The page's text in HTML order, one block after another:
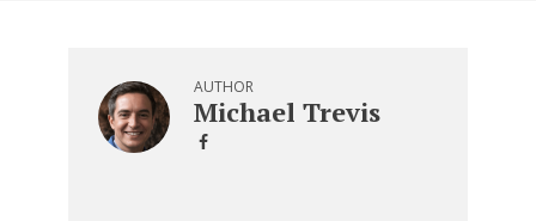
AUTHOR
Michael Trevis